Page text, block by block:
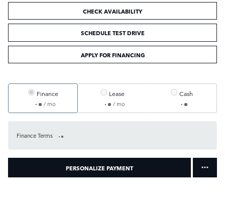
CHECK AVAILABILITY
SCHEDULE TEST DRIVE
APPLY FOR FINANCING
Finance
/ mo
Lease
/ mo
Cash
Finance Terms
PERSONALIZE PAYMENT